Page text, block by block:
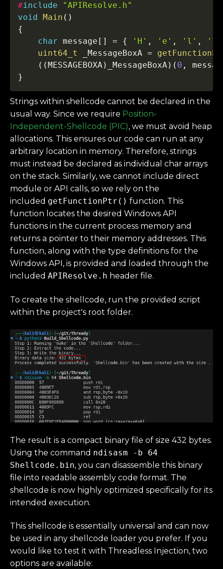
#include
"APIResolve.h"
void
Main ( )
{
char message [ ] = { 'H' , 'e' , 'l' , 'l'
uint64_t
_MessageBoxA =
( ( MESSAGEBOXA) _MessageBoxA) ( 0 ,
}
Strings within shellcode cannot be declared in the
usual way. Since we require Position-
Independent-Shellcode (PIC), we must avoid heap
allocations. This ensures our code can run at any
arbitrary location in memory. Therefore, strings
must instead be declared as individual char arrays
on the stack. Similarly, we cannot include direct
module or API calls, so we rely on the
included getFunctionPtr() function. This
function locates the desired Windows API
functions in the current process memory and
returns a pointer to their memory addresses. This
function, along with the type definitions for the
Windows API, is provided and loaded through the
included APIResolve.h header file.
To create the shellcode, run the provided script
within the project's root folder.
The result is a compact binary file of size 432 bytes.
Using the command ndisasm -b 64
Shellcode.bin, you can disassemble this binary
file into readable assembly code format. The
shellcode is now highly optimized specifically for its
intended execution.
This shellcode is essentially universal and can now
be used in any shellcode loader you prefer. If you
would like to test it with Threadless Injection, two
options are available: